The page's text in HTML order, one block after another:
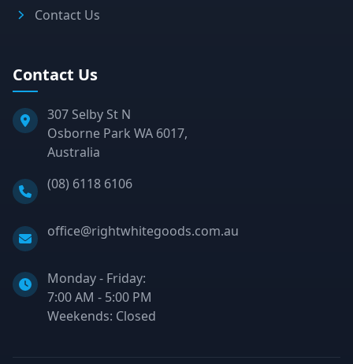
Contact Us
Contact Us
307 Selby St N
Osborne Park WA 6017,
Australia
Phone:
(08) 6118 6106
Email:
office@rightwhitegoods.com.au
Monday - Friday:
7:00 AM - 5:00 PM
Weekends: Closed